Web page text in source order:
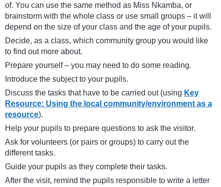
of. You can use the same method as Miss Nkamba, or
brainstorm with the whole class or use small groups – it will
depend on the size of your class and the age of your pupils.
Decide, as a class, which community group you would like
to find out more about.
Prepare yourself – you may need to do some reading.
Introduce the subject to your pupils.
Discuss the tasks that have to be carried out (using Key
Resource: Using the local community/environment as a
resource).
Help your pupils to prepare questions to ask the visitor.
Ask for volunteers (or pairs or groups) to carry out the
different tasks.
Guide your pupils as they complete their tasks.
After the visit, remind the pupils responsible to write a letter